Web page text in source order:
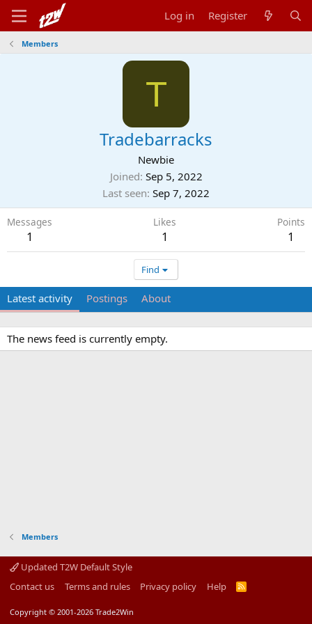
Log in Register
Members
T
Tradebarracks
Newbie
Joined Sep 5, 2022
Last seen Sep 7, 2022
Messages
1
Likes
1
Points
1
Find
Latest activity Postings About
The news feed is currently empty.
Members
Updated T2W Default Style
Contact us
Terms and rules Privacy policy Help
R
Copyright © 2001-2026 Trade2Win